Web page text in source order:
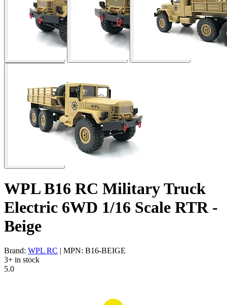
WPL B16 RC Military Truck
Electric 6WD 1/16 Scale RTR -
Beige
Brand: WPL RC | MPN: B16-BEIGE
3+ in stock
5.0